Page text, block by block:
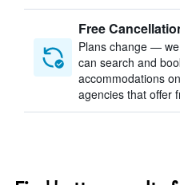
Free
Plans change — we
can search and
accommodations
agencies that offer